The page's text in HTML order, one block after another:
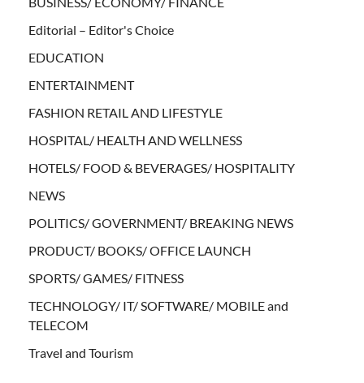
Editorial – Editor's Choice
EDUCATION
ENTERTAINMENT
FASHION RETAIL AND LIFESTYLE
HOSPITAL/ HEALTH AND WELLNESS
HOTELS/ FOOD & BEVERAGES/ HOSPITALITY
NEWS
POLITICS/ GOVERNMENT/ BREAKING NEWS
PRODUCT/ BOOKS/ OFFICE LAUNCH
SPORTS/ GAMES/ FITNESS
TECHNOLOGY/ IT/ SOFTWARE/ MOBILE and
TELECOM
Travel and Tourism